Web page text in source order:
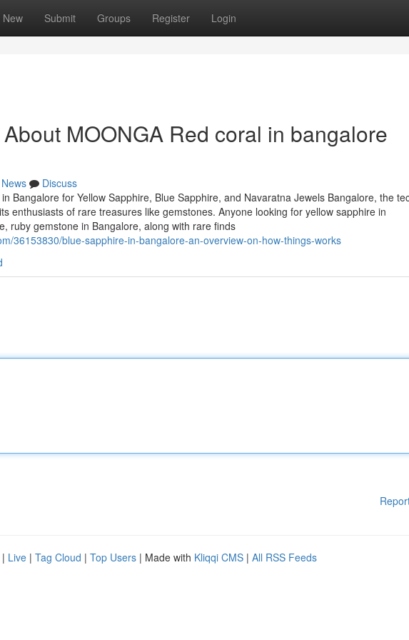
New Submit Groups Register Login
MOONGA Red coral in bangalore
News
Discuss
Bangalore for Yellow Sapphire, Blue Sapphire, and Navaratna Jewels Bangalore, the
enthusiasts of rare treasures like gemstones. Anyone looking for yellow sapphire in
ruby gemstone in Bangalore, along with rare finds
36153830/blue-sapphire-in-bangalore-an-overview-on-how-things-works
| Live | Tag Cloud | Top Users | Made with Kliqqi CMS | All RSS Feeds